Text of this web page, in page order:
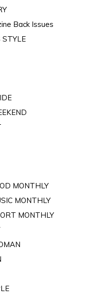
Back Issues
STYLE
MONTHLY
MONTHLY
MONTHLY